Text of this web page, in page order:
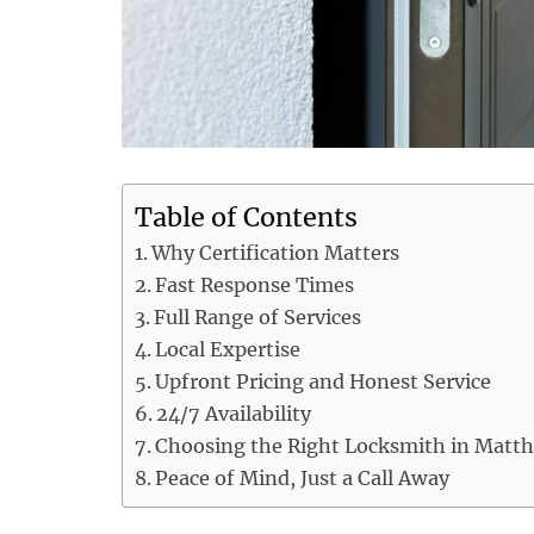
Table of Contents
Why Certification Matters
Fast Response Times
Full Range of Services
Local Expertise
Upfront Pricing and Honest Service
24/7 Availability
Choosing the Right Locksmith in
Peace of Mind, Just a Call Away